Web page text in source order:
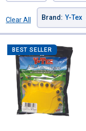
Clear All
Brand : Y-Tex
BEST SELLER